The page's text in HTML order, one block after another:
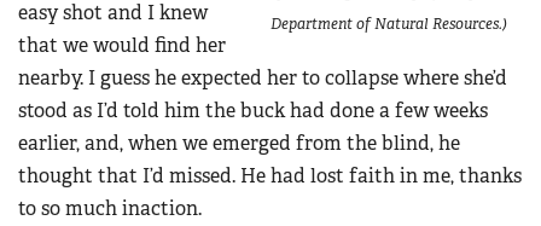
Department of Natural Resources.)
easy shot and I knew
that we would find her
nearby. I guess he expected her to collapse where she’d
stood as I’d told him the buck had done a few weeks
earlier, and, when we emerged from the blind, he
thought that I’d missed. He had lost faith in me, thanks
to so much inaction.